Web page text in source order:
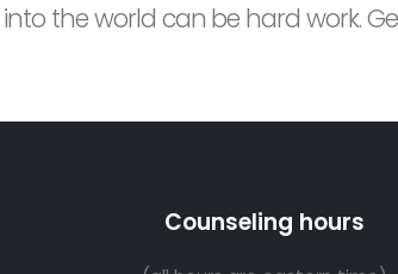
the world can be hard work.
Counseling hours